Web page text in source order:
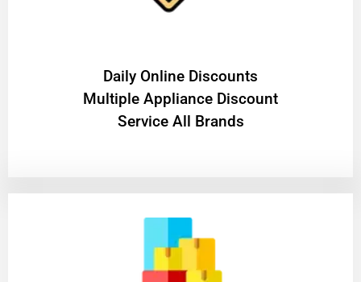
​Daily Online Discounts
Multiple Appliance Discount
Service All Brands